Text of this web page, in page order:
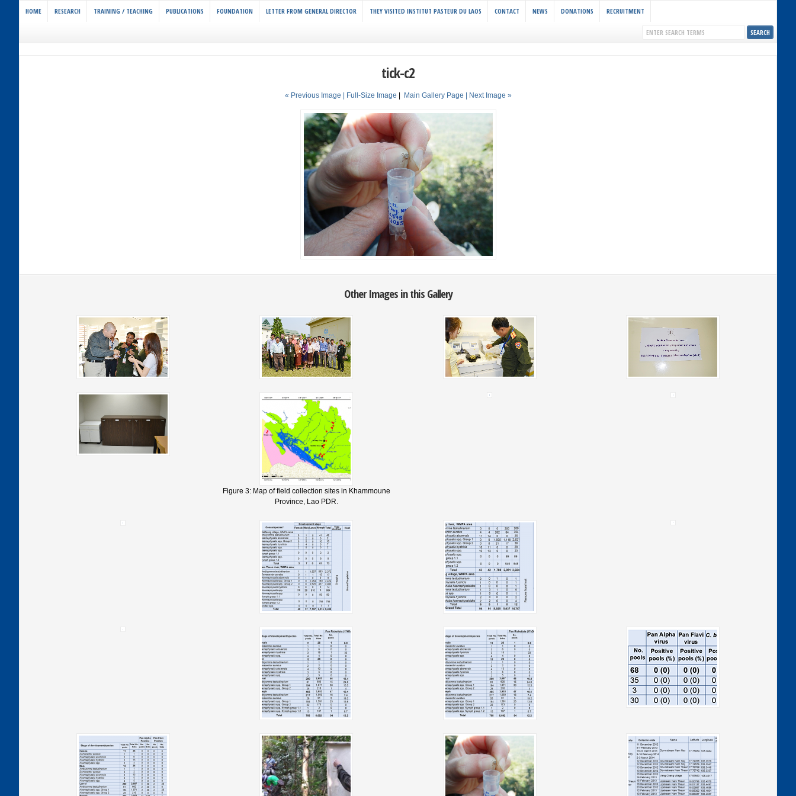
HOME RESEARCH TRAINING / TEACHING PUBLICATIONS FOUNDATION LETTER FROM GENERAL DIRECTOR THEY VISITED INSTITUT PASTEUR DU LAOS CONTACT NEWS DONATIONS RECRUITMENT
tick-c2
« Previous Image | Full-Size Image Main Gallery Page | Next Image »
Other Images in this Gallery
Figure 3: Map of field collection sites in Khammoune
Province, Lao PDR.